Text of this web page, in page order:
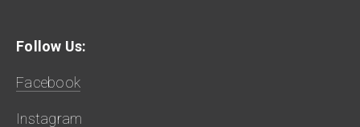
Follow Us:
Facebook
Instagram